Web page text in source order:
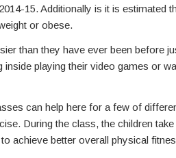
15. Additionally is it is estimated
or obese.
than they have ever been before
inside playing their video games or
can help here for a few of
During the class, the children
achieve better overall physical